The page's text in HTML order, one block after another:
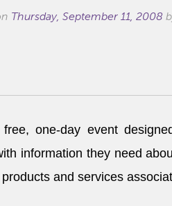
Thursday, September 11, 2008
one-day event
information they need
and services